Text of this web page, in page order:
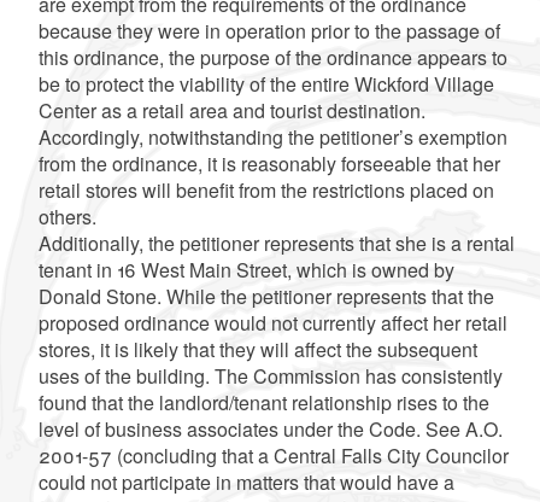
because they were in operation prior to the passage of
this ordinance, the purpose of the ordinance appears to
be to protect the viability of the entire Wickford Village
Center as a retail area and tourist destination.
Accordingly, notwithstanding the petitioner’s exemption
from the ordinance, it is reasonably forseeable that her
retail stores will benefit from the restrictions placed on
others.
Additionally, the petitioner represents that she is a rental
tenant in 16 West Main Street, which is owned by
Donald Stone. While the petitioner represents that the
proposed ordinance would not currently affect her retail
stores, it is likely that they will affect the subsequent
uses of the building. The Commission has consistently
found that the landlord/tenant relationship rises to the
level of business associates under the Code. See A.O.
2001-57 (concluding that a Central Falls City Councilor
could not participate in matters that would have a